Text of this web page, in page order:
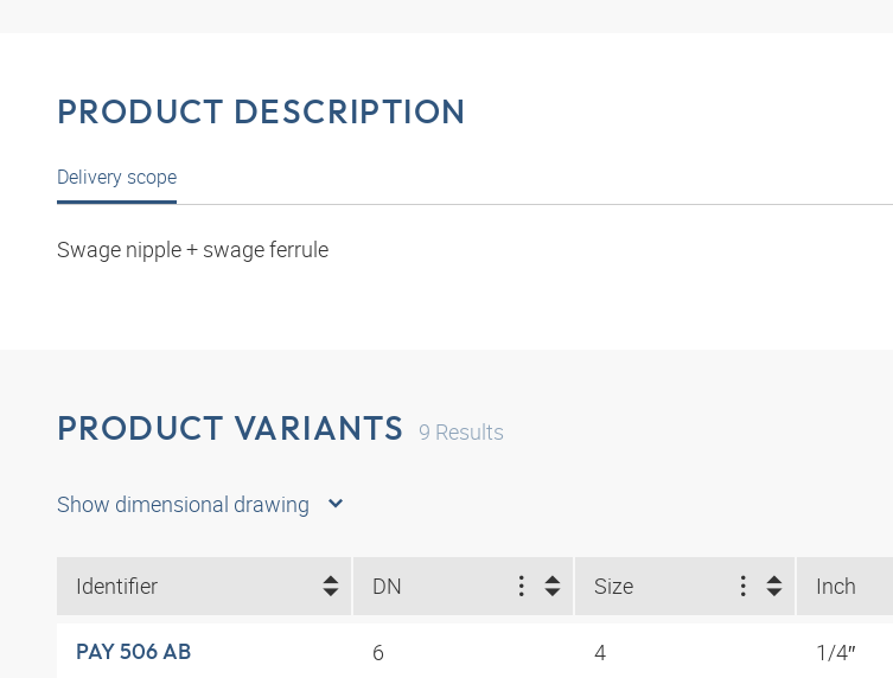
PRODUCT DESCRIPTION
Delivery scope
Swage nipple + swage ferrule
PRODUCT VARIANTS 9 Results
Show dimensional drawing
Identifier DN Size Inch
PAY 506 AB 6 4 1/4″